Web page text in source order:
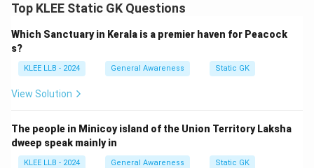
The Kerala Forest Research Institute is located at
Thrissur, making Option (A) the correct choice.
Download Solution in PDF
Top KLEE Static GK Questions
Which Sanctuary in Kerala is a premier haven for Peacock
s?
KLEE LLB - 2024 General Awareness Static GK
View Solution
The people in Minicoy island of the Union Territory Laksha
dweep speak mainly in
KLEE LLB - 2024 General Awareness Static GK